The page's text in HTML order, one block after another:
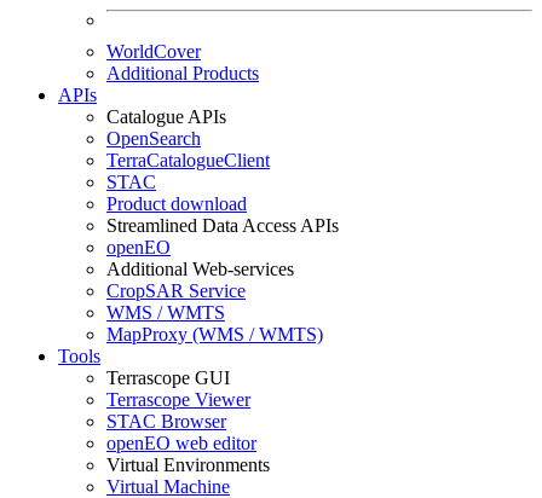
WorldCover
Additional Products
APIs
Catalogue APIs
OpenSearch
TerraCatalogueClient
STAC
Product download
Streamlined Data Access APIs
openEO
Additional Web-services
CropSAR Service
WMS / WMTS
MapProxy (WMS / WMTS)
Tools
Terrascope GUI
Terrascope Viewer
STAC Browser
openEO web editor
Virtual Environments
Virtual Machine